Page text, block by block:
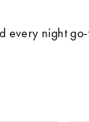
every night